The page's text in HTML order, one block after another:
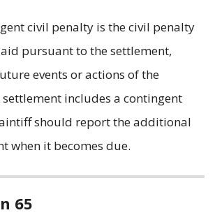
civil penalty is the civil penalty
pursuant to the settlement,
events or actions of the
includes a contingent
should report the additional
when it becomes due.
65